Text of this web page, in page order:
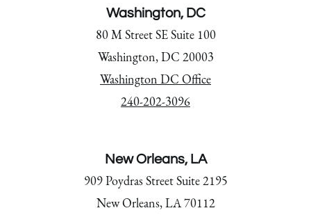
Washington, DC
80 M Street SE Suite 100
Washington, DC 20003
Washington DC Office
240-202-3096
New Orleans, LA
909 Poydras Street Suite 2195
New Orleans, LA 70112